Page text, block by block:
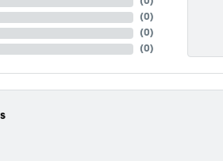
(0)
(0)
(0)